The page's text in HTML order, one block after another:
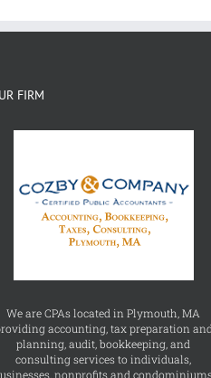
planning, audit, bookkeeping, and
consulting services to individuals,
businesses, nonprofits and condominiums
throughout the South Shore and Cape Cod.